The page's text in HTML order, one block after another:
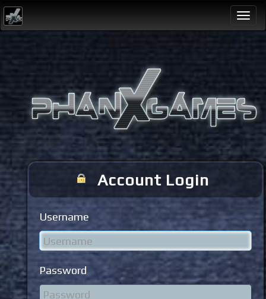
Account Login
Username
Password